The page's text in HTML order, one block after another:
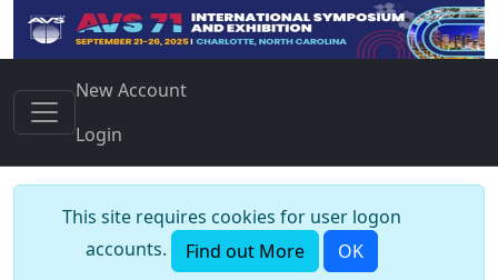
New Account
Login
This site requires cookies for user logon
accounts.
Find out More OK